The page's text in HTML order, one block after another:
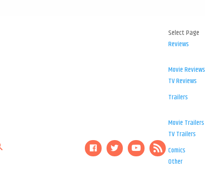
Select Page
Reviews
Movie Reviews
TV Reviews
Trailers
Movie Trailers
TV Trailers
Comics
Other